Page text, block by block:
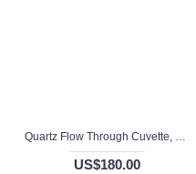
Quartz Flow Through Cuvette, 12.5mm Pathlength, 3 mL, Fused, QG24707-4
US$180.00